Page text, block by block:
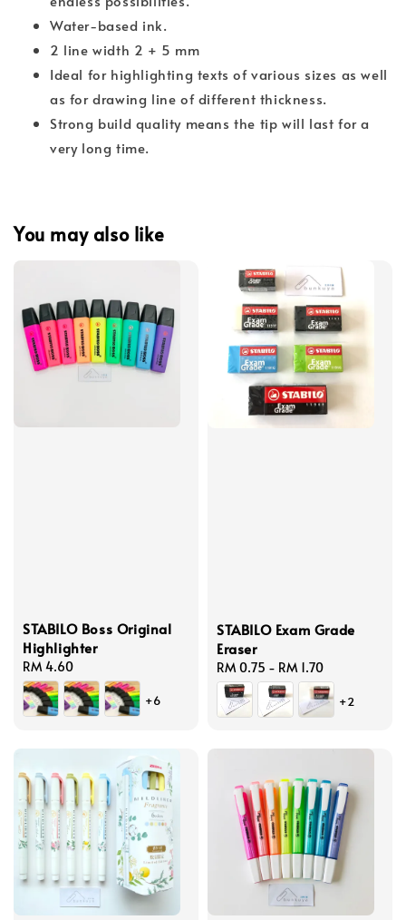
Water-based ink.
2 line width 2 + 5 mm
Ideal for highlighting texts of various sizes as well
as for drawing line of different thickness.
Strong build quality means the tip will last for a
very long time.
You may also like
STABILO Boss Original
Highlighter
Regular
price
RM 4.60
+6
STABILO Exam Grade
Eraser
Regular
price
RM 0.75 - RM 1.70
+2